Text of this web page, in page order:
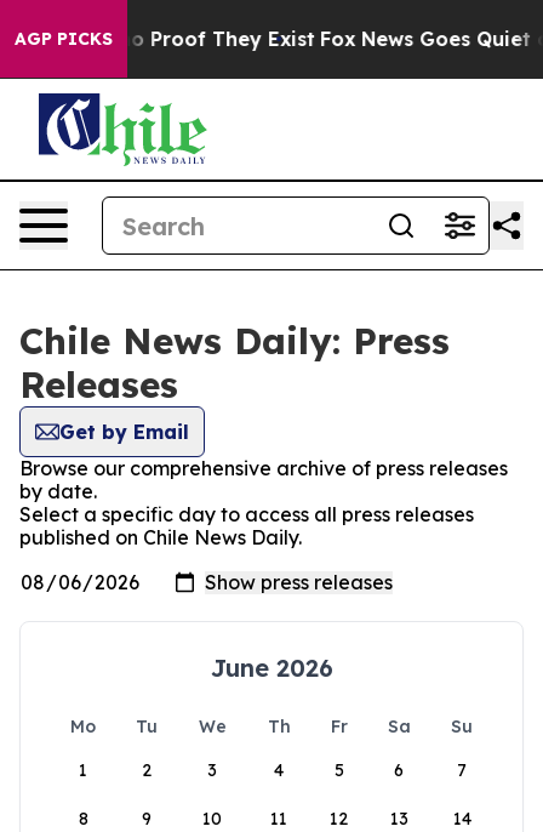
AGP PICKS
Offers no Proof They Exist Fox News Goes Quiet
Chile News Daily: Press
Releases
Get by Email
Browse our comprehensive archive of press releases
by date.
Select a specific day to access all press releases
published on Chile News Daily.
June 2026
Mo Tu We Th Fr Sa
Su
1
2 3 4 5 6 7
8 9 10 11 12 13 14